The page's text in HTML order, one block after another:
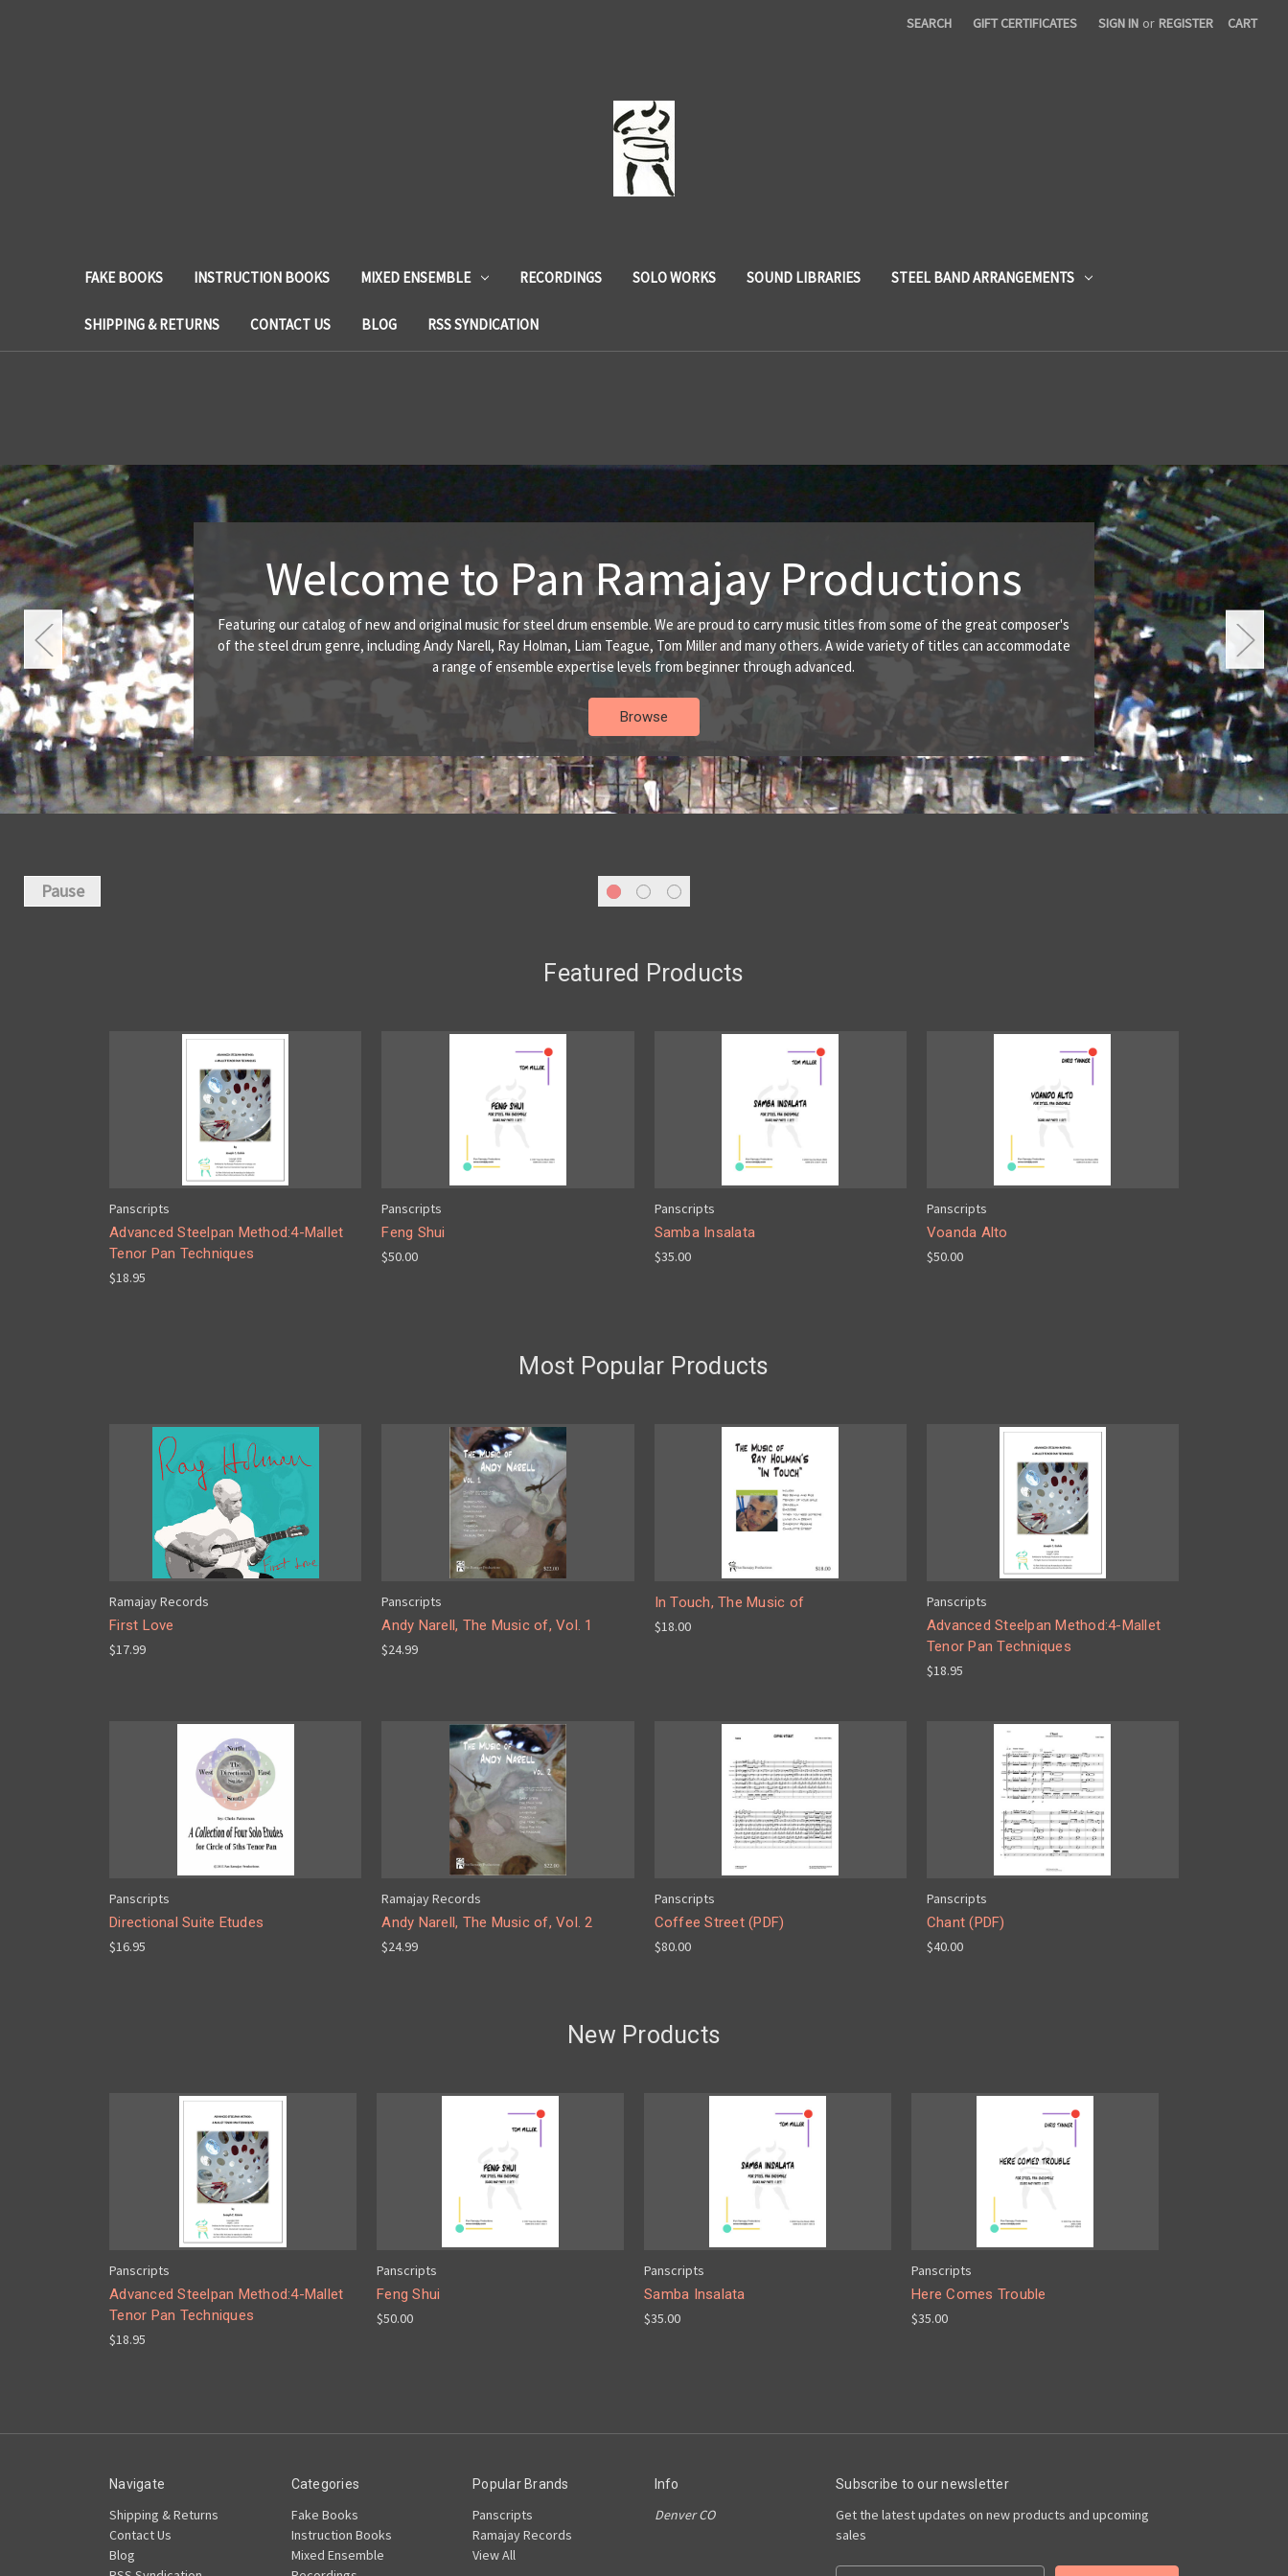
SEARCH GIFT CERTIFICATES SIGN IN or REGISTER CART
FAKE BOOKS INSTRUCTION BOOKS MIXED ENSEMBLE RECORDINGS SOLO WORKS SOUND LIBRARIES STEEL BAND ARRANGEMENTS
SHIPPING & RETURNS CONTACT US BLOG RSS SYNDICATION
Productions
carry music titles from some of the great composer's
others. A wide variety of titles can accommodate
advanced.
Pause
Featured Products
Panscripts
Advanced Steelpan Method:4-Mallet
Tenor Pan Techniques
$18.95
Panscripts
Feng Shui
$50.00
Panscripts
Samba Insalata
$35.00
Panscripts
Voanda Alto
$50.00
Most Popular Products
Ramajay Records
First Love
$17.99
Panscripts
Andy Narell, The Music of, Vol. 1
$24.99
In Touch, The Music of
$18.00
Panscripts
Advanced Steelpan Method:4-Mallet
Tenor Pan Techniques
$18.95
Panscripts
Directional Suite Etudes
$16.95
Ramajay Records
Andy Narell, The Music of, Vol. 2
$24.99
Panscripts
Coffee Street (PDF)
$80.00
Panscripts
Chant (PDF)
$40.00
New Products
Panscripts
Advanced Steelpan Method:4-Mallet
Tenor Pan Techniques
$18.95
Panscripts
Feng Shui
$50.00
Panscripts
Samba Insalata
$35.00
Panscripts
Here Comes Trouble
$35.00
Navigate
Shipping & Returns
Contact Us
Blog
Categories
Fake Books
Instruction Books
Mixed Ensemble
Popular Brands
Panscripts
Ramajay Records
View All
Info
Denver CO
Subscribe to our newsletter
Get the latest updates on new products and upcoming
sales